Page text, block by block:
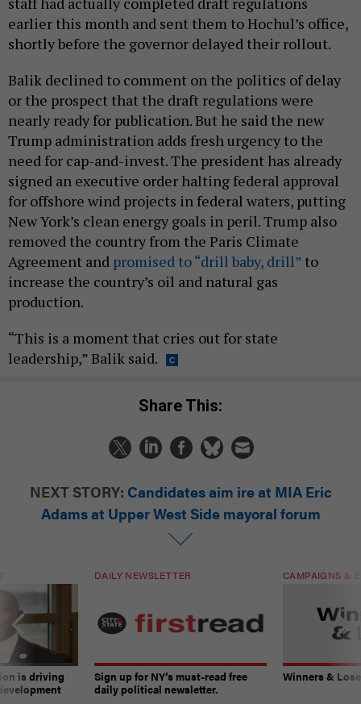
earlier this month and sent them to Hochul’s office,
shortly before the governor delayed their rollout.
Balik declined to comment on the politics of delay
or the prospect that the draft regulations were
nearly ready for publication. But he said the new
Trump administration adds fresh urgency to the
need for cap-and-invest. The president has already
signed an executive order halting federal approval
for offshore wind projects in federal waters, putting
New York’s clean energy goals in peril. Trump also
removed the country from the Paris Climate
Agreement and promised to “drill baby, drill” to
increase the country’s oil and natural gas
production.
“This is a moment that cries out for state
leadership,” Balik said.
Share This:
NEXT STORY: Candidates aim ire at MIA Eric
Adams at Upper West Side mayoral forum
is driving
DAILY NEWSLETTER
Sign up for NY’s must-read free
daily political newsletter.
CAMPAIGNS &
Winners &